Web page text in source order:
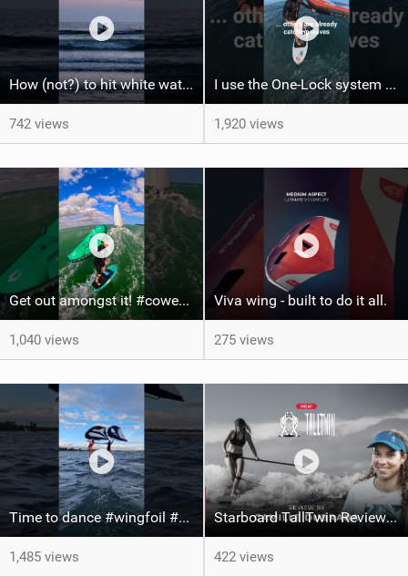
How (not?) to hit white water on foil #foiling #surffoil #unifoil #sunset
742 views
I use the One-Lock system to mount my foil. Super fast to set up. Have you heard about it yet?
1,920 views
Get out amongst it! #cowesweek in the #isleofwight has been fun @MustoClothing @duotone.wingfoiling
1,040 views
Viva wing - built to do it all.
275 views
Time to dance #wingfoil #foiling #maui #shorts
1,485 views
Starboard TallTwin Review: Camille Dubrana on Carving vs Nose Riding
422 views